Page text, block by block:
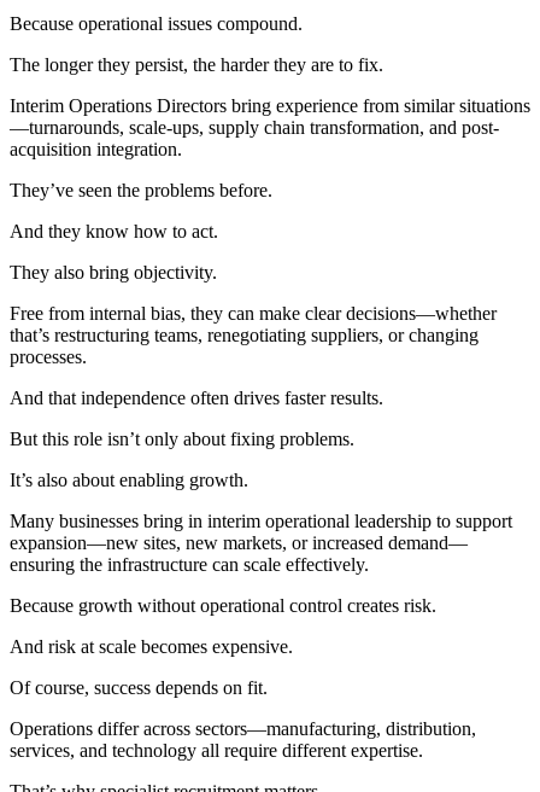
Because operational issues compound.
The longer they persist, the harder they are to fix.
Interim Operations Directors bring experience from similar situations
—turnarounds, scale-ups, supply chain transformation, and post-
acquisition integration.
They’ve seen the problems before.
And they know how to act.
They also bring objectivity.
Free from internal bias, they can make clear decisions—whether
that’s restructuring teams, renegotiating suppliers, or changing
processes.
And that independence often drives faster results.
But this role isn’t only about fixing problems.
It’s also about enabling growth.
Many businesses bring in interim operational leadership to support
expansion—new sites, new markets, or increased demand—
ensuring the infrastructure can scale effectively.
Because growth without operational control creates risk.
And risk at scale becomes expensive.
Of course, success depends on fit.
Operations differ across sectors—manufacturing, distribution,
services, and technology all require different expertise.